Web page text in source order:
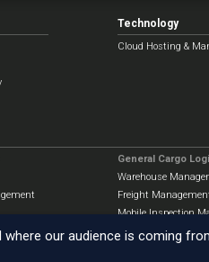
our audience is coming
Technology
General Cargo
Warehouse
Freight
Mobile Inspection
Cloud Hosting &